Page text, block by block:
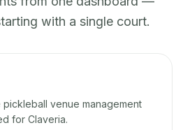
with a single court.
pickleball venue management
for Claveria.